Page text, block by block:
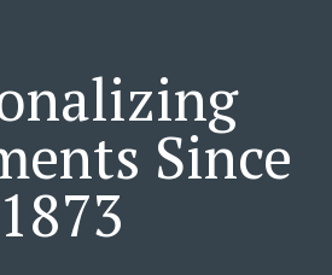
Since
1873